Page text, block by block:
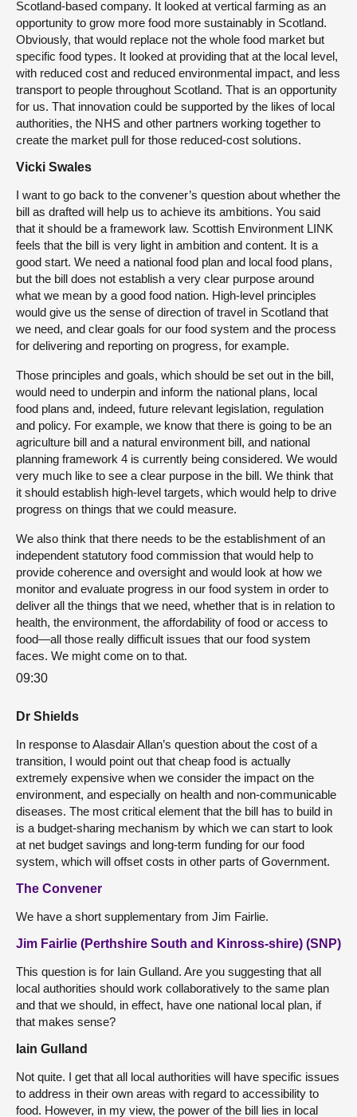
Scotland-based company. It looked at vertical farming as an
opportunity to grow more food more sustainably in Scotland.
Obviously, that would replace not the whole food market but
specific food types. It looked at providing that at the local level,
with reduced cost and reduced environmental impact, and less
transport to people throughout Scotland. That is an opportunity
for us. That innovation could be supported by the likes of local
authorities, the NHS and other partners working together to
create the market pull for those reduced-cost solutions.
Vicki Swales
I want to go back to the convener’s question about whether the
bill as drafted will help us to achieve its ambitions. You said
that it should be a framework law. Scottish Environment LINK
feels that the bill is very light in ambition and content. It is a
good start. We need a national food plan and local food plans,
but the bill does not establish a very clear purpose around
what we mean by a good food nation. High-level principles
would give us the sense of direction of travel in Scotland that
we need, and clear goals for our food system and the process
for delivering and reporting on progress, for example.
Those principles and goals, which should be set out in the bill,
would need to underpin and inform the national plans, local
food plans and, indeed, future relevant legislation, regulation
and policy. For example, we know that there is going to be an
agriculture bill and a natural environment bill, and national
planning framework 4 is currently being considered. We would
very much like to see a clear purpose in the bill. We think that
it should establish high-level targets, which would help to drive
progress on things that we could measure.
We also think that there needs to be the establishment of an
independent statutory food commission that would help to
provide coherence and oversight and would look at how we
monitor and evaluate progress in our food system in order to
deliver all the things that we need, whether that is in relation to
health, the environment, the affordability of food or access to
food—all those really difficult issues that our food system
faces. We might come on to that.
09:30
Dr Shields
In response to Alasdair Allan’s question about the cost of a
transition, I would point out that cheap food is actually
extremely expensive when we consider the impact on the
environment, and especially on health and non-communicable
diseases. The most critical element that the bill has to build in
is a budget-sharing mechanism by which we can start to look
at net budget savings and long-term funding for our food
system, which will offset costs in other parts of Government.
The Convener
We have a short supplementary from Jim Fairlie.
Jim Fairlie (Perthshire South and Kinross-shire) (SNP)
This question is for Iain Gulland. Are you suggesting that all
local authorities should work collaboratively to the same plan
and that we should, in effect, have one national local plan, if
that makes sense?
Iain Gulland
Not quite. I get that all local authorities will have specific issues
to address in their own areas with regard to accessibility to
food. However, in my view, the power of the bill lies in local